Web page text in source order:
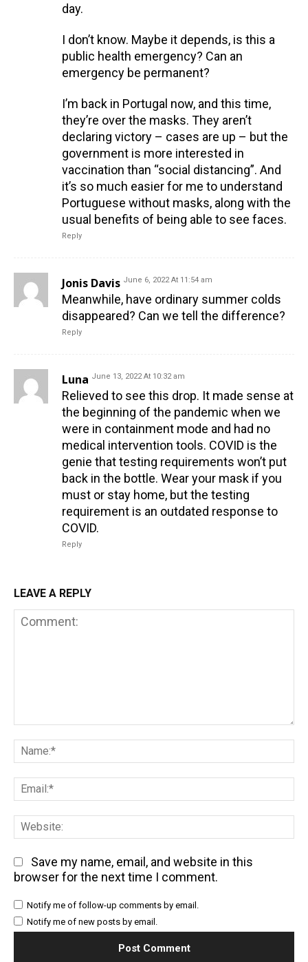
day.
I don’t know. Maybe it depends, is this a
public health emergency? Can an
emergency be permanent?
I’m back in Portugal now, and this time,
they’re over the masks. They aren’t
declaring victory – cases are up – but the
government is more interested in
vaccination than “social distancing”. And
it’s so much easier for me to understand
Portuguese without masks, along with the
usual benefits of being able to see faces.
Reply
Jonis Davis June 6, 2022 At 11:54 am
Meanwhile, have ordinary summer colds
disappeared? Can we tell the difference?
Reply
Luna June 13, 2022 At 10:32 am
Relieved to see this drop. It made sense at
the beginning of the pandemic when we
were in containment mode and had no
medical intervention tools. COVID is the
genie that testing requirements won’t put
back in the bottle. Wear your mask if you
must or stay home, but the testing
requirement is an outdated response to
COVID.
Reply
LEAVE A REPLY
Save my name, email, and website in this
browser for the next time I comment.
Notify me of follow-up comments by email.
Notify me of new posts by email.